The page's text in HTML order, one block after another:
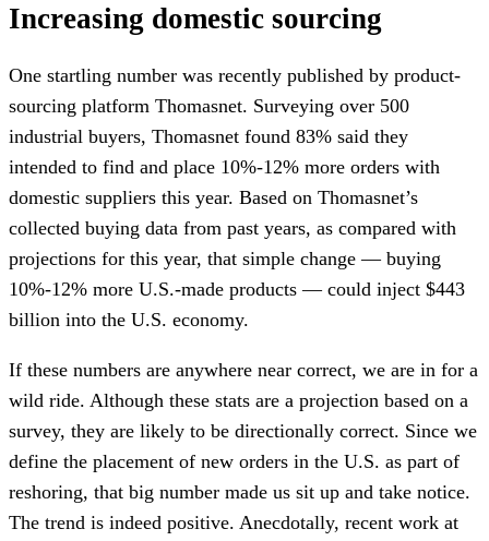
Increasing domestic sourcing
One startling number was recently published by product-
sourcing platform Thomasnet. Surveying over 500
industrial buyers, Thomasnet found 83% said they
intended to find and place 10%-12% more orders with
domestic suppliers this year. Based on Thomasnet’s
collected buying data from past years, as compared with
projections for this year, that simple change — buying
10%-12% more U.S.-made products — could inject $443
billion into the U.S. economy.
If these numbers are anywhere near correct, we are in for a
wild ride. Although these stats are a projection based on a
survey, they are likely to be directionally correct. Since we
define the placement of new orders in the U.S. as part of
reshoring, that big number made us sit up and take notice.
The trend is indeed positive. Anecdotally, recent work at